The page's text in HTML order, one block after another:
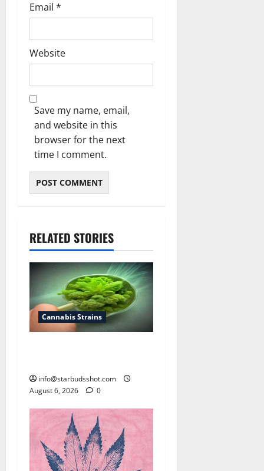
Email *
Website
Save my name, email,
and website in this
browser for the next
time I comment.
RELATED STORIES
Cannabis Strains
info@starbudsshot.com
August 6, 2026
0